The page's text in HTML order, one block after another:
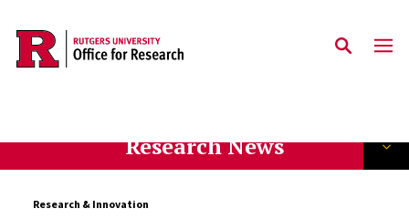
Skip to main content
Research News
Research & Innovation